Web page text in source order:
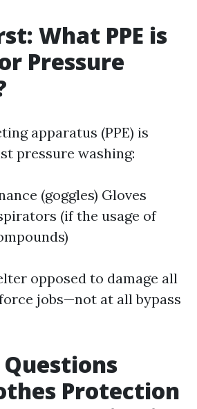
What PPE is
Pressure
apparatus (PPE) is
pressure washing:
(goggles) Gloves
(if the usage of
opposed to damage all
jobs—not at all bypass
Protection